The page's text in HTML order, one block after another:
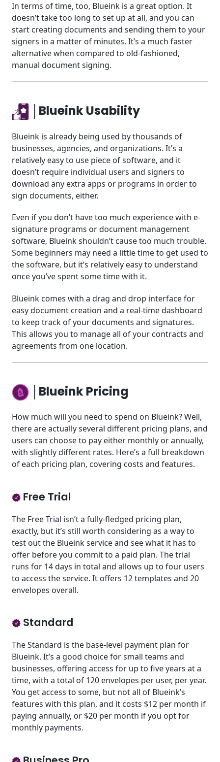
In terms of time, too, Blueink is a great option. It
doesn’t take too long to set up at all, and you can
start creating documents and sending them to your
signers in a matter of minutes. It’s a much faster
alternative when compared to old-fashioned,
manual document signing.
│Blueink Usability
Blueink is already being used by thousands of
businesses, agencies, and organizations. It’s a
relatively easy to use piece of software, and it
doesn’t require individual users and signers to
download any extra apps or programs in order to
sign documents, either.
Even if you don’t have too much experience with e-
signature programs or document management
software, Blueink shouldn’t cause too much trouble.
Some beginners may need a little time to get used to
the software, but it’s relatively easy to understand
once you’ve spent some time with it.
Blueink comes with a drag and drop interface for
easy document creation and a real-time dashboard
to keep track of your documents and signatures.
This allows you to manage all of your contracts and
agreements from one location.
│Blueink Pricing
How much will you need to spend on Blueink? Well,
there are actually several different pricing plans, and
users can choose to pay either monthly or annually,
with slightly different rates. Here’s a full breakdown
of each pricing plan, covering costs and features.
Free Trial
The Free Trial isn’t a fully-fledged pricing plan,
exactly, but it’s still worth considering as a way to
test out the Blueink service and see what it has to
offer before you commit to a paid plan. The trial
runs for 14 days in total and allows up to four users
to access the service. It offers 12 templates and 20
envelopes overall.
Standard
The Standard is the base-level payment plan for
Blueink. It’s a good choice for small teams and
businesses, offering access for up to five years at a
time, with a total of 120 envelopes per user, per year.
You get access to some, but not all of Blueink’s
features with this plan, and it costs $12 per month if
paying annually, or $20 per month if you opt for
monthly payments.